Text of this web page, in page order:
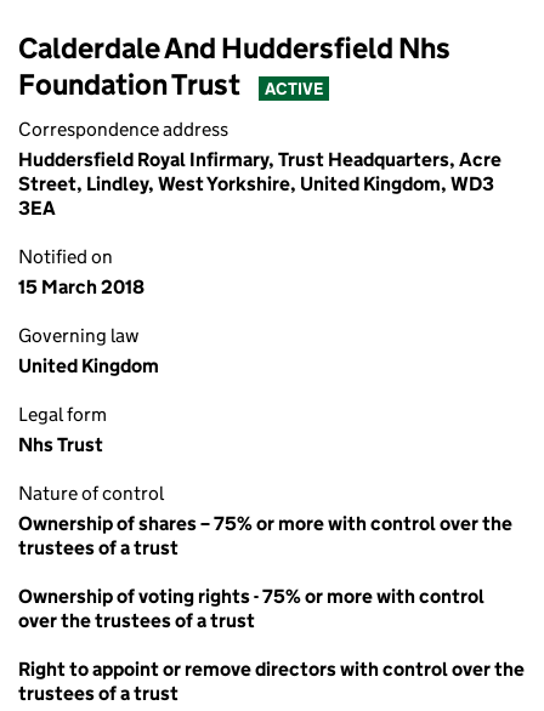
Calderdale And Huddersfield Nhs
Foundation Trust
ACTIVE
Correspondence address
Huddersfield Royal Infirmary, Trust Headquarters, Acre
Street, Lindley, West Yorkshire, United Kingdom, WD3
3EA
Notified on
15 March 2018
Governing law
United Kingdom
Legal form
Nhs Trust
Nature of control
Ownership of shares – 75% or more with control over the
trustees of a trust
Ownership of voting rights - 75% or more with control
over the trustees of a trust
Right to appoint or remove directors with control over the
trustees of a trust